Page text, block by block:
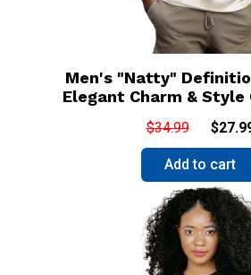
Men's "Natty"
Elegant Charm & Style
$34.99
Add to cart